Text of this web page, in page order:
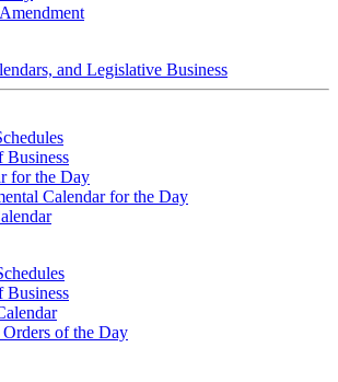
and Legislative Business
Business
for the Day
Calendar for the Day
Business
Orders of the Day